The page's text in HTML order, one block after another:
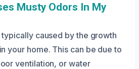
Musty Odors In My
caused by the growth
your home. This can be due to
ventilation, or water